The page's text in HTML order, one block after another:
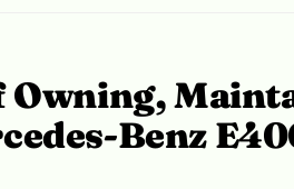
Owning,
Benz